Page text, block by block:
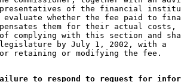
of the financial
whether the fee paid to
them for their actual
complying with this section and
by July 1, 2002, with a